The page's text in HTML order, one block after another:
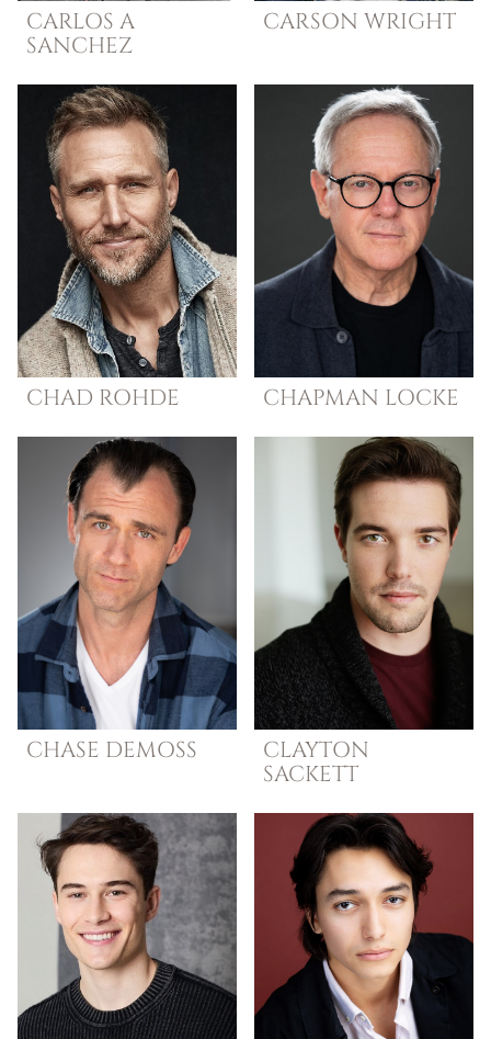
CARLOS A
SANCHEZ
CARSON WRIGHT
CHAD ROHDE CHAPMAN LOCKE
CHASE DEMOSS
CLAYTON
SACKETT